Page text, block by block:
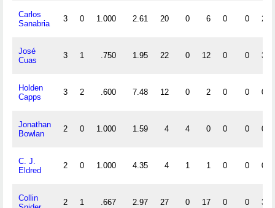
Carlos
Sanabria
3 0 1.000 2.61 20 0 6 0 0 2
José
Cuas
3 1 .750 1.95 22 0 12 0 0 3
Holden
Capps
3 2 .600 7.48 12 0 2 0 0 0
Jonathan
Bowlan
2 0 1.000 1.59 4 4 0 0 0 0
C. J.
Eldred
2 0 1.000 4.35 4 1 1 0 0 0
Collin
2 1 .667 2.97 27 0 17 0 0 3